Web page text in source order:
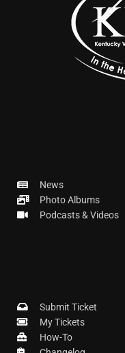
News
Photo Albums
Podcasts & Videos
Submit Ticket
My Tickets
How-To